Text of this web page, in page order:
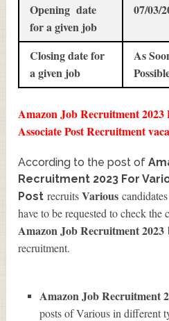
Opening date
for a given job
07/03/
Closing date for
a given job
As
Amazon Job Recruitment 2023
Associate Post Recruitment
According to the post of
Recruitment 2023 For
Post recruitsVarious
have to be requested to check
Amazon Job Recruitment 2023
recruitment.
Amazon Job Recruitment
posts of Various in different